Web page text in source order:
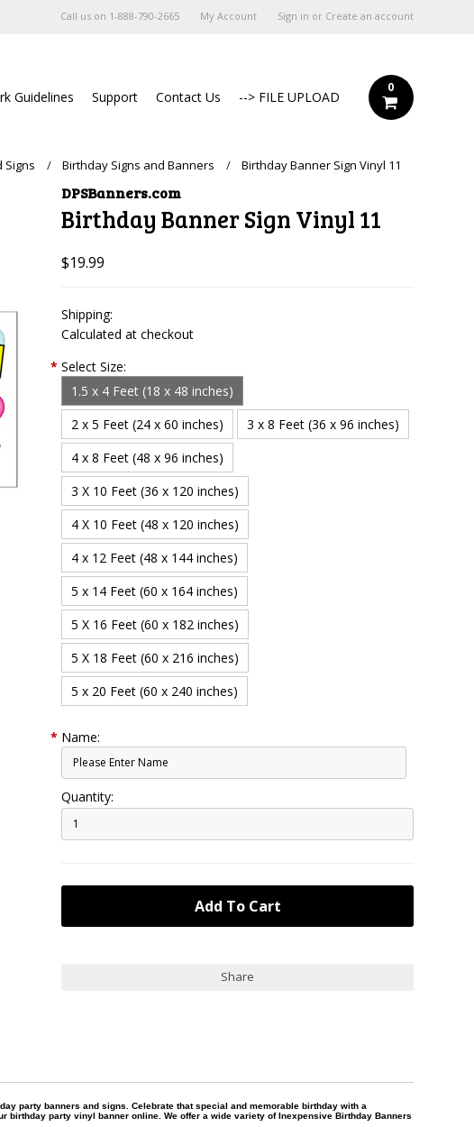
Call us on 1-888-790-2665 My Account Sign in or Create an account
Guidelines Support Contact Us --> FILE UPLOAD
0
Signs Birthday Signs and Banners Birthday Banner Sign Vinyl 11
DPSBanners.com
Birthday Banner Sign Vinyl 11
$19.99
Shipping:
Calculated at checkout
* Select Size:
1.5 x 4 Feet (18 x 48 inches)
2 x 5 Feet (24 x 60 inches)
3 x 8 Feet (36 x 96 inches)
4 x 8 Feet (48 x 96 inches)
3 X 10 Feet (36 x 120 inches)
4 X 10 Feet (48 x 120 inches)
4 x 12 Feet (48 x 144 inches)
5 x 14 Feet (60 x 164 inches)
5 X 16 Feet (60 x 182 inches)
5 X 18 Feet (60 x 216 inches)
5 x 20 Feet (60 x 240 inches)
* Name:
Quantity:
Share
party banners and signs. Celebrate that special and memorable birthday with a
party vinyl banner online. We offer a wide variety of Inexpensive Birthday Banners